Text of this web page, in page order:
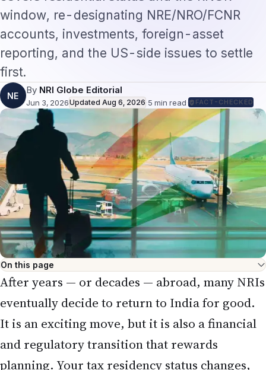
window, re-designating NRE/NRO/FCNR
accounts, investments, foreign-asset
reporting, and the US-side issues to settle
first.
NE
By NRI Globe Editorial
Jun 3, 2026 UpdatedAug 6, 2026 FACT-CHECKED
On this page
After years — or decades — abroad, many NRIs
eventually decide to return to India for good.
It is an exciting move, but it is also a financial
and regulatory transition that rewards
planning. Your tax residency status changes,